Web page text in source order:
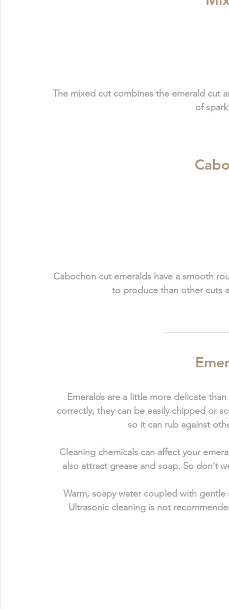
The mixed cut combines the emerald cut
of
Cabochon cut emeralds have a smooth
to produce than other cuts
Emeralds are a little more delicate
correctly, they can be easily chipped or
so it can rub against
Cleaning chemicals can affect your
also attract grease and soap. So don’t
Warm, soapy water coupled with
Ultrasonic cleaning is not